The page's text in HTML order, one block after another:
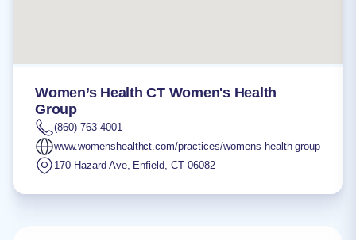
Women’s Health CT Women's Health
Group
(860) 763-4001
www.womenshealthct.com/practices/womens-health-group
170 Hazard Ave, Enfield,CT 06082